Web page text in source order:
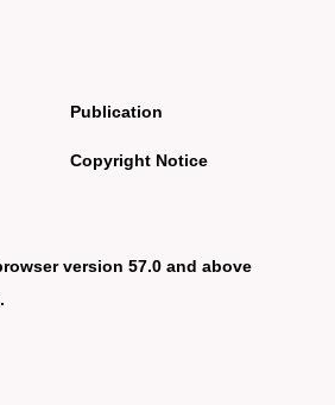
Publication
Copyright Notice
version 57.0 and above